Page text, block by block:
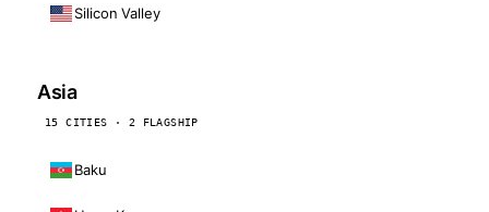
Silicon Valley
Asia
15 CITIES · 2 FLAGSHIP
Baku